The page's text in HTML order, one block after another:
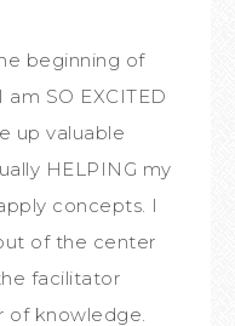
beginning of
SO EXCITED
up valuable
HELPING my
concepts. I
of the center
facilitator
of knowledge.